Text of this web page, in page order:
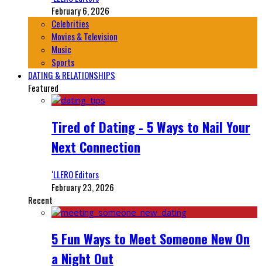
February 6, 2026
Celebrities
Movies & Television
Music
Sports
DATING & RELATIONSHIPS
Featured
Tired of Dating - 5 Ways to Nail Your
Next Connection
‘LLERO Editors
February 23, 2026
Recent
5 Fun Ways to Meet Someone New On
a Night Out